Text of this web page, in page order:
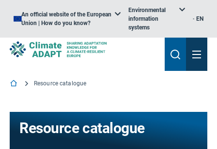
An official website of the European
Union | How do you know?
Environmental
information
systems
EN
Resource catalogue
Resource catalogue